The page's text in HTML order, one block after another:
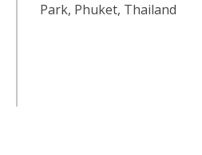
Park, Phuket, Thailand